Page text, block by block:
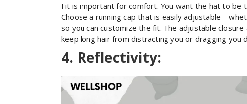
Fit is important for comfort. You want the hat to be
Choose a running cap that is easily
so you can customize the fit. The adjustable
keep long hair from distracting you or dragging you
4. Reflectivity: